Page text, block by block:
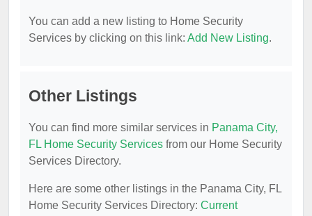
You can add a new listing to Home Security
Services by clicking on this link: Add New Listing.
Other Listings
You can find more similar services in Panama City,
FL Home Security Services from our Home Security
Services Directory.
Here are some other listings in the Panama City, FL
Home Security Services Directory: Current